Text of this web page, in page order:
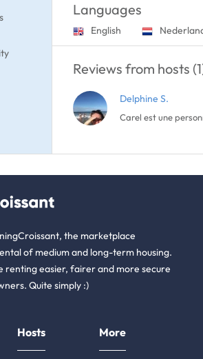
Languages
English
Reviews from hosts
Delphine S.
Carel est une
the marketplace
of medium and long-term housing.
renting easier, fairer and more secure
Quite simply :)
Hosts More